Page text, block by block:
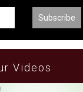
Videos